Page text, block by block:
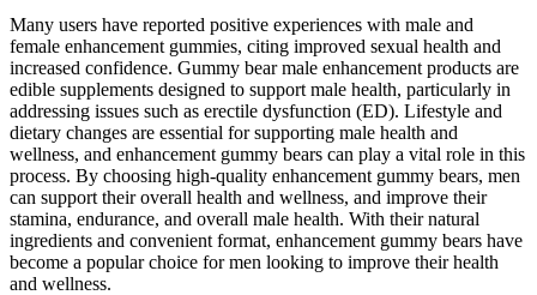
Many users have reported positive experiences with male and
female enhancement gummies, citing improved sexual health and
increased confidence. Gummy bear male enhancement products are
edible supplements designed to support male health, particularly in
addressing issues such as erectile dysfunction (ED). Lifestyle and
dietary changes are essential for supporting male health and
wellness, and enhancement gummy bears can play a vital role in this
process. By choosing high-quality enhancement gummy bears, men
can support their overall health and wellness, and improve their
stamina, endurance, and overall male health. With their natural
ingredients and convenient format, enhancement gummy bears have
become a popular choice for men looking to improve their health
and wellness.